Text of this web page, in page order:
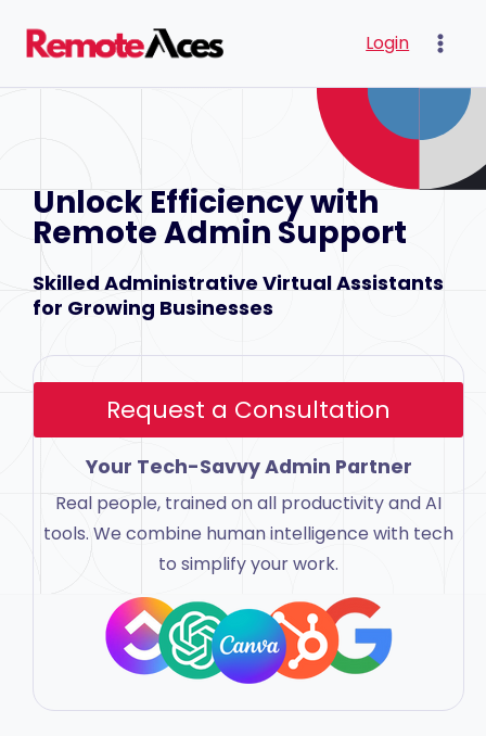
Login
Unlock Efficiency with
Remote Admin Support
Skilled Administrative Virtual Assistants
for Growing Businesses
Request a Consultation
Your Tech-Savvy Admin Partner
Real people, trained on all productivity and AI
tools. We combine human intelligence with tech
to simplify your work.